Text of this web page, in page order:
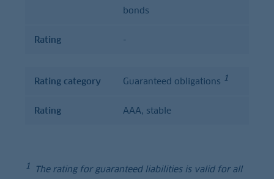
bonds
Rating -
Rating category Guaranteed obligations 1
Rating AAA, stable
1
The rating for guaranteed liabilities is valid for all